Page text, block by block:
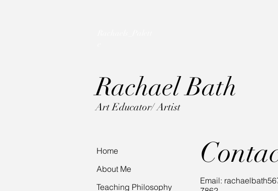
Rachael Bath
Art Educator/ Artist
Home
About Me
Teaching Philosophy
Email: